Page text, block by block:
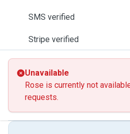
SMS verified
Stripe verified
Unavailable
Rose is currently not
requests.